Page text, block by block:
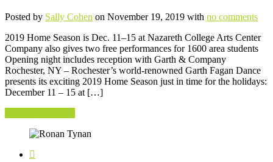
Posted by Sally Cohen on November 19, 2019 with no comments
2019 Home Season is Dec. 11–15 at Nazareth College Arts Center
Company also gives two free performances for 1600 area students
Opening night includes reception with Garth & Company
Rochester, NY – Rochester’s world-renowned Garth Fagan Dance
presents its exciting 2019 Home Season just in time for the holidays:
December 11 – 15 at […]